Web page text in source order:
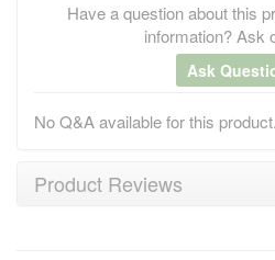
Have a question about this
information? Ask
Ask
No Q&A available for this product.
Product Reviews